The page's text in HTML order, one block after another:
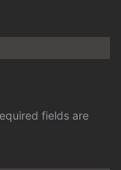
fields are